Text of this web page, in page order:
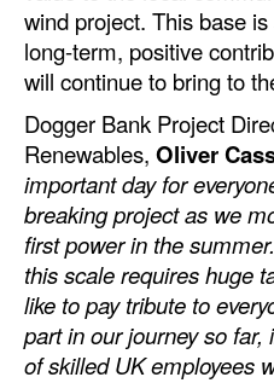
wind project. This base
long-term, positive
will continue to bring to
Dogger Bank Project
Renewables, Oliver
important day for
breaking project as we
first power in the
this scale requires huge
like to pay tribute to
part in our journey so
of skilled UK employees